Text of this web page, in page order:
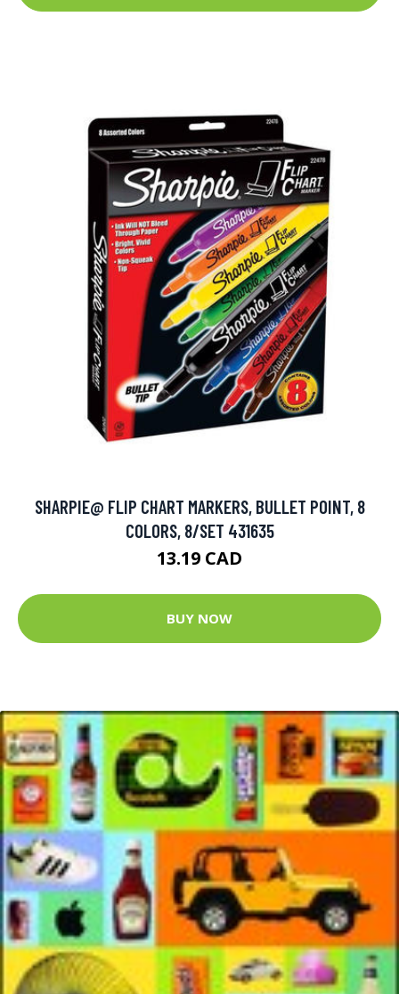
SHARPIE@ FLIP CHART MARKERS, BULLET POINT, 8
COLORS, 8/SET 431635
13.19 CAD
BUY NOW